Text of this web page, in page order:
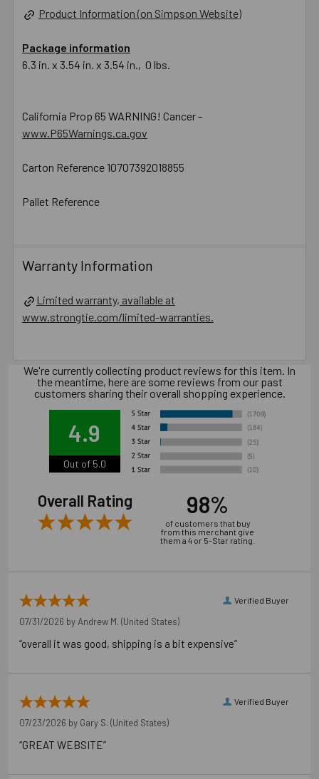
Product Information (on Simpson Website)
Package information
6.3 in. x 3.54 in. x 3.54 in., 0 lbs.
California Prop 65 WARNING! Cancer -
www.P65Warnings.ca.gov
Carton Reference 10707392018855
Pallet Reference
Warranty Information
Limited warranty, available at
www.strongtie.com/limited-warranties.
We're currently collecting product reviews for this item. In
the meantime, here are some reviews from our past
customers sharing their overall shopping experience.
4.9
Out of 5.0
Overall Rating 98%
of customers that buy
from this merchant give
them a 4 or 5-Star rating.
Verified Buyer
07/31/2026 by Andrew M. (United States)
“overall it was good, shipping is a bit expensive”
Verified Buyer
07/23/2026 by Gary S. (United States)
“GREAT WEBSITE”